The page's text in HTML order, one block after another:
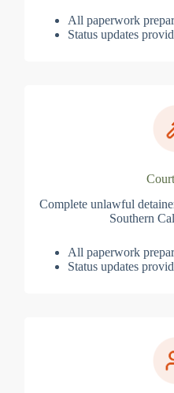
All paperwork
Status updates
Complete unlawful
Southern
All paperwork
Status updates